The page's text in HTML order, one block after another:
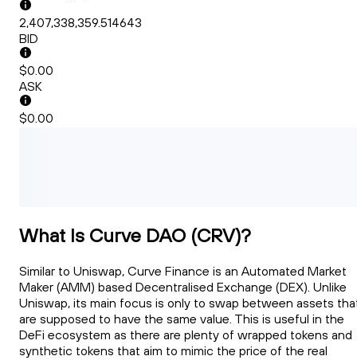
2,407,338,359.514643
BID
$0.00
ASK
$0.00
What Is Curve DAO (CRV)?
Similar to Uniswap, Curve Finance is an Automated Market
Maker (AMM) based Decentralised Exchange (DEX). Unlike
Uniswap, its main focus is only to swap between assets
are supposed to have the same value. This is useful in the
DeFi ecosystem as there are plenty of wrapped tokens and
synthetic tokens that aim to mimic the price of the real